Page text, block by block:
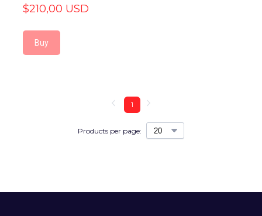
$210,00 USD
Buy
Products per page:
1